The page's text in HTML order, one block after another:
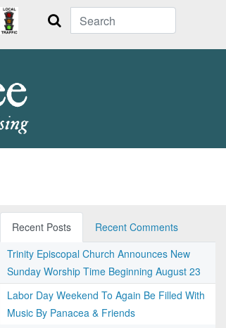
Search
Recent Posts
Recent Comments
Trinity Episcopal Church Announces New
Sunday Worship Time Beginning August 23
Labor Day Weekend To Again Be Filled With
Music By Panacea & Friends